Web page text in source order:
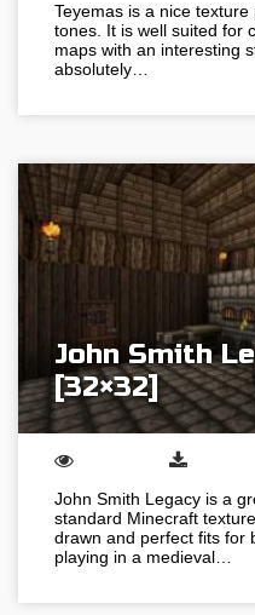
Teyemas is a nice
tones. It is well suited for
maps with an interesting
absolutely…
John Smith
[32×32]
John Smith Legacy is a
standard Minecraft
drawn and perfect fits for
playing in a medieval…